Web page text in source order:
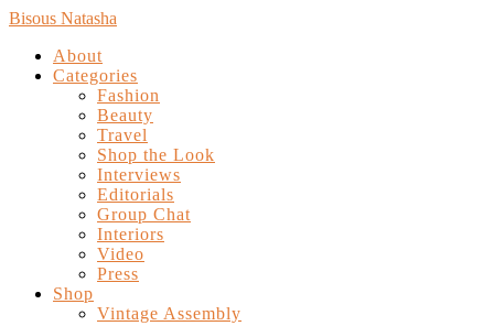
Bisous Natasha
About
Categories
Fashion
Beauty
Travel
Shop the Look
Interviews
Editorials
Group Chat
Interiors
Video
Press
Shop
Vintage Assembly